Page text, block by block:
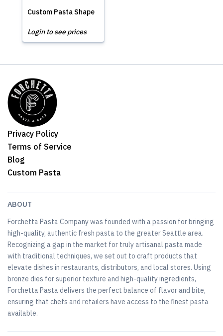
Custom Pasta Shape
Login to see prices
Privacy Policy
Terms of Service
Blog
Custom Pasta
ABOUT
Forchetta Pasta Company was founded with a passion for bringing
high-quality, authentic fresh pasta to the greater Seattle area.
Recognizing a gap in the market for truly artisanal pasta made
with traditional techniques, we set out to craft products that
elevate dishes in restaurants, distributors, and local stores. Using
bronze dies for superior texture and high-quality ingredients,
Forchetta Pasta delivers the perfect balance of flavor and bite,
ensuring that chefs and retailers have access to the finest pasta
available.